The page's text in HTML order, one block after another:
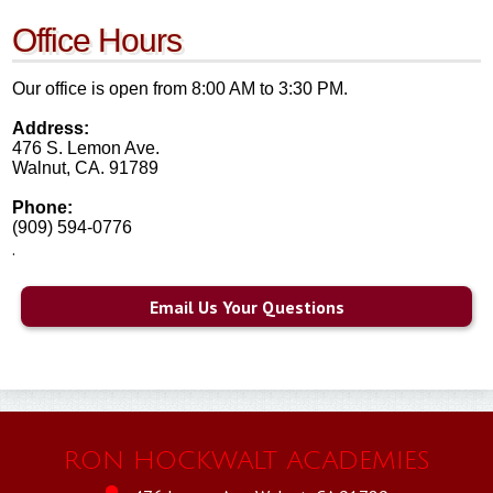
HARTT
Office Hours
Our office is open from 8:00 AM to 3:30 PM.
Address:
476 S. Lemon Ave.
Walnut, CA. 91789
Phone:
(909) 594-0776
.
Email Us Your Questions
RON HOCKWALT ACADEMIES